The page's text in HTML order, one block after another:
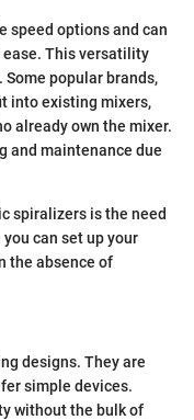
speed options and can
ease. This versatility
popular brands,
into existing mixers,
already own the mixer.
and maintenance due
spiralizers is the need
can set up your
the absence of
designs. They are
simple devices.
without the bulk of